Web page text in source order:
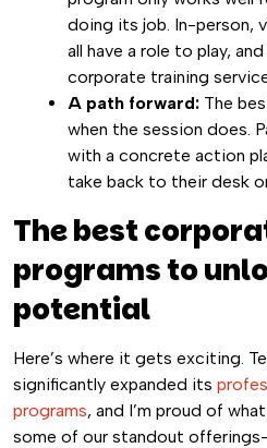
doing its job. In-person,
all have a role to play,
corporate training
A path forward: The
when the session does.
with a concrete action
take back to their desk
The best
programs to
potential
Here’s where it gets exciting.
significantly expanded its
programs, and I’m proud of
some of our standout